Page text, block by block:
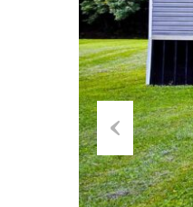
Previous